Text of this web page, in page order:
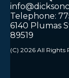
Telephone:
6140 Plumas
89519
(C) 2026 All Rights